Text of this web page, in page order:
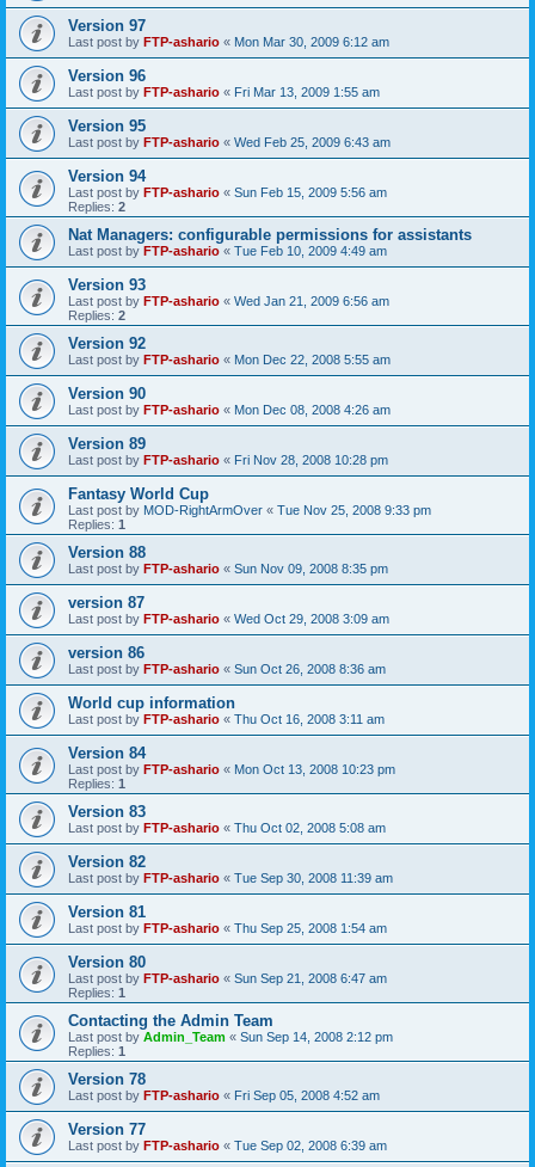
Version 97
Last post by FTP-ashario « Mon Mar 30, 2009 6:12 am
Version 96
Last post by FTP-ashario « Fri Mar 13, 2009 1:55 am
Version 95
Last post by FTP-ashario « Wed Feb 25, 2009 6:43 am
Version 94
Last post by FTP-ashario « Sun Feb 15, 2009 5:56 am
Replies: 2
Nat Managers: configurable permissions for assistants
Last post by FTP-ashario « Tue Feb 10, 2009 4:49 am
Version 93
Last post by FTP-ashario « Wed Jan 21, 2009 6:56 am
Replies: 2
Version 92
Last post by FTP-ashario « Mon Dec 22, 2008 5:55 am
Version 90
Last post by FTP-ashario « Mon Dec 08, 2008 4:26 am
Version 89
Last post by FTP-ashario « Fri Nov 28, 2008 10:28 pm
Fantasy World Cup
Last post by MOD-RightArmOver « Tue Nov 25, 2008 9:33 pm
Replies: 1
Version 88
Last post by FTP-ashario « Sun Nov 09, 2008 8:35 pm
version 87
Last post by FTP-ashario « Wed Oct 29, 2008 3:09 am
version 86
Last post by FTP-ashario « Sun Oct 26, 2008 8:36 am
World cup information
Last post by FTP-ashario « Thu Oct 16, 2008 3:11 am
Version 84
Last post by FTP-ashario « Mon Oct 13, 2008 10:23 pm
Replies: 1
Version 83
Last post by FTP-ashario « Thu Oct 02, 2008 5:08 am
Version 82
Last post by FTP-ashario « Tue Sep 30, 2008 11:39 am
Version 81
Last post by FTP-ashario « Thu Sep 25, 2008 1:54 am
Version 80
Last post by FTP-ashario « Sun Sep 21, 2008 6:47 am
Replies: 1
Contacting the Admin Team
Last post by Admin_Team « Sun Sep 14, 2008 2:12 pm
Replies: 1
Version 78
Last post by FTP-ashario « Fri Sep 05, 2008 4:52 am
Version 77
Last post by FTP-ashario « Tue Sep 02, 2008 6:39 am